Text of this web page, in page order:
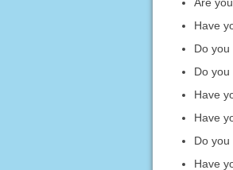
Are
Have
Do
Do
Have
Have
Do
Have